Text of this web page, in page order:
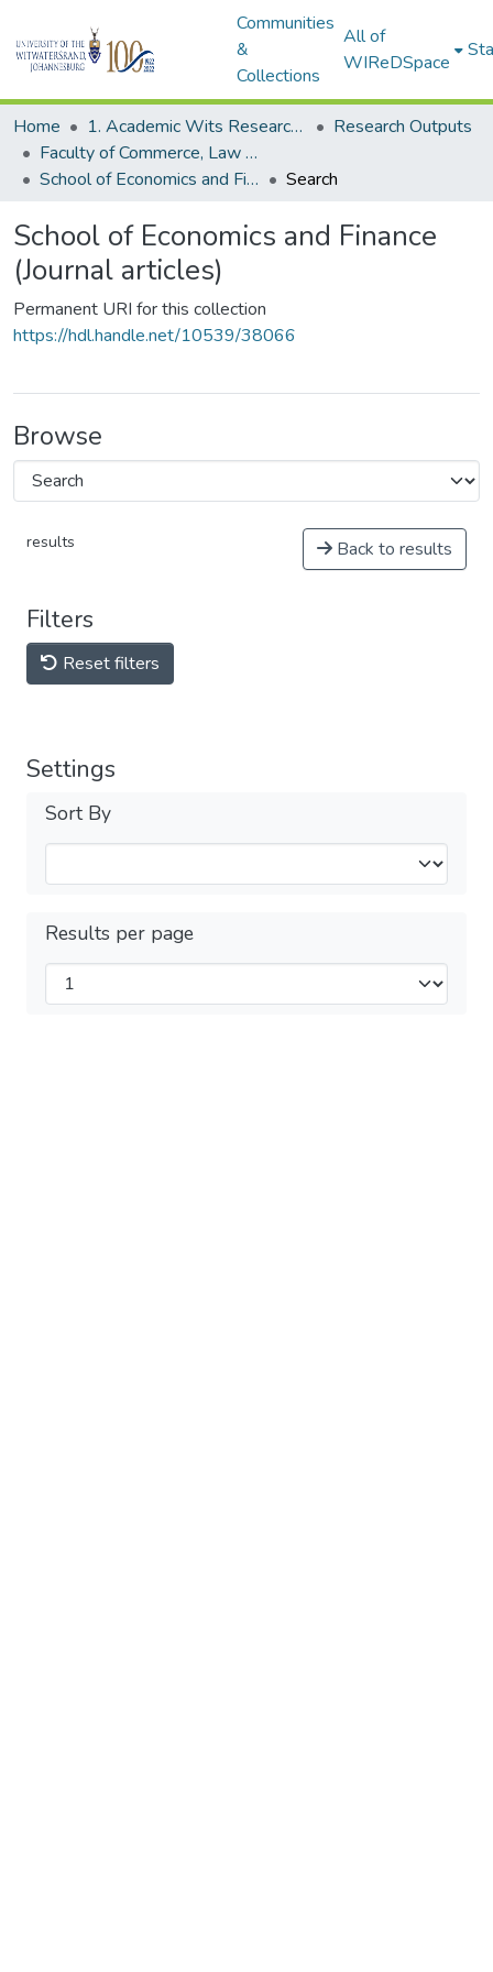
Communities
&
Collections
All of
WIReDSpace
Home 1. Academic Wits Research Outputs
Research Outputs
Faculty of Commerce, Law and Management (Research Outputs)
School of Economics and Finance (Journal articles)
Search
School of Economics and Finance
(Journal articles)
Permanent URI for this collection
https://hdl.handle.net/10539/38066
Browse
results Back to results
Filters
Reset filters
Settings
Sort By
Results per page